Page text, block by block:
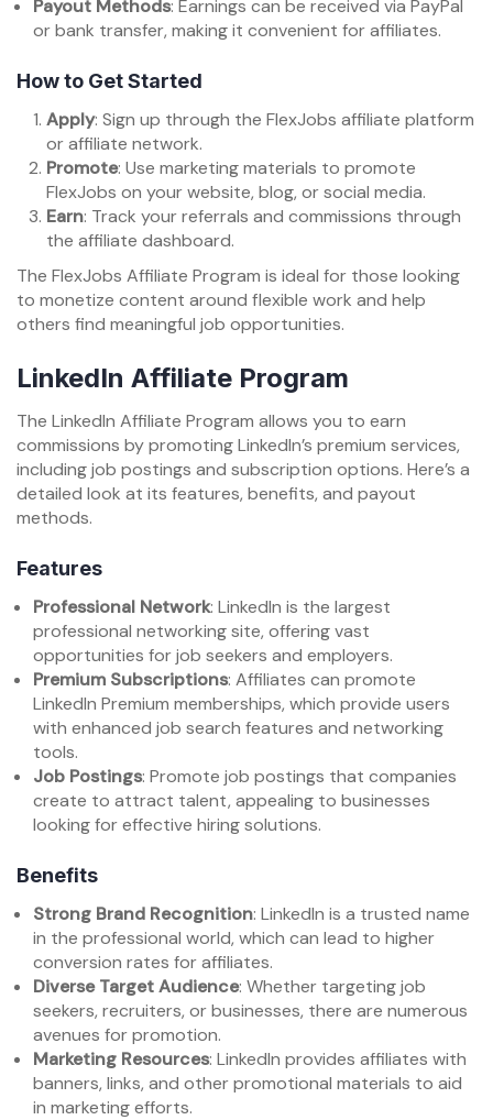
Payout Methods: Earnings can be received via PayPal
or bank transfer, making it convenient for affiliates.
How to Get Started
Apply: Sign up through the FlexJobs affiliate platform
or affiliate network.
Promote: Use marketing materials to promote
FlexJobs on your website, blog, or social media.
Earn: Track your referrals and commissions through
the affiliate dashboard.
The FlexJobs Affiliate Program is ideal for those looking
to monetize content around flexible work and help
others find meaningful job opportunities.
LinkedIn Affiliate Program
The LinkedIn Affiliate Program allows you to earn
commissions by promoting LinkedIn’s premium services,
including job postings and subscription options. Here’s a
detailed look at its features, benefits, and payout
methods.
Features
Professional Network: LinkedIn is the largest
professional networking site, offering vast
opportunities for job seekers and employers.
Premium Subscriptions: Affiliates can promote
LinkedIn Premium memberships, which provide users
with enhanced job search features and networking
tools.
Job Postings: Promote job postings that companies
create to attract talent, appealing to businesses
looking for effective hiring solutions.
Benefits
Strong Brand Recognition: LinkedIn is a trusted name
in the professional world, which can lead to higher
conversion rates for affiliates.
Diverse Target Audience: Whether targeting job
seekers, recruiters, or businesses, there are numerous
avenues for promotion.
Marketing Resources: LinkedIn provides affiliates with
banners, links, and other promotional materials to aid
in marketing efforts.